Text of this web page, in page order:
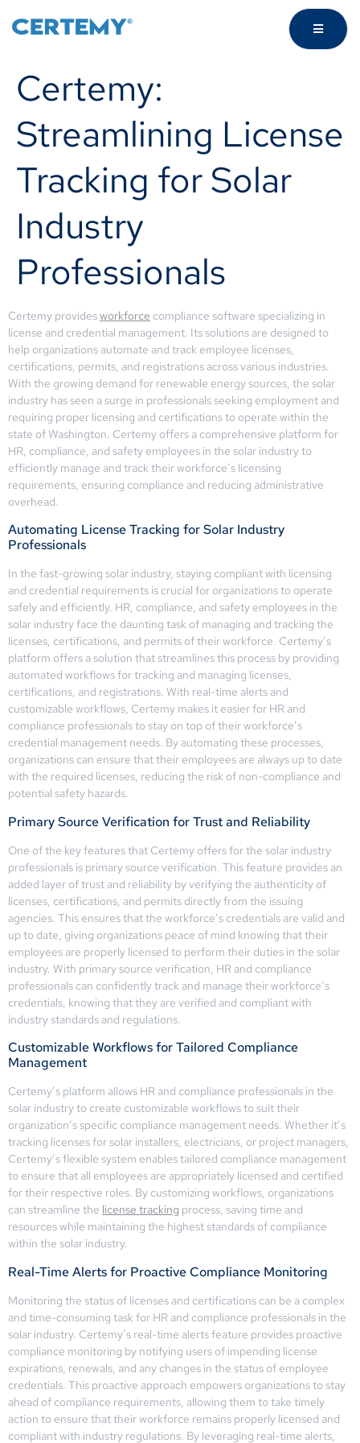
Certemy:
Streamlining License
Tracking for Solar
Industry
Professionals
Certemy providesworkforce compliance software specializing in
license and credential management. Its solutions are designed to
help organizations automate and track employee licenses,
certifications, permits, and registrations across various industries.
With the growing demand for renewable energy sources, the solar
industry has seen a surge in professionals seeking employment and
requiring proper licensing and certifications to operate within the
state of Washington. Certemy offers a comprehensive platform for
HR, compliance, and safety employees in the solar industry to
efficiently manage and track their workforce’s licensing
requirements, ensuring compliance and reducing administrative
overhead.
Automating License Tracking for Solar Industry
Professionals
In the fast-growing solar industry, staying compliant with licensing
and credential requirements is crucial for organizations to operate
safely and efficiently. HR, compliance, and safety employees in the
solar industry face the daunting task of managing and tracking the
licenses, certifications, and permits of their workforce. Certemy’s
platform offers a solution that streamlines this process by providing
automated workflows for tracking and managing licenses,
certifications, and registrations. With real-time alerts and
customizable workflows, Certemy makes it easier for HR and
compliance professionals to stay on top of their workforce’s
credential management needs. By automating these processes,
organizations can ensure that their employees are always up to date
with the required licenses, reducing the risk of non-compliance and
potential safety hazards.
Primary Source Verification for Trust and Reliability
One of the key features that Certemy offers for the solar industry
professionals is primary source verification. This feature provides an
added layer of trust and reliability by verifying the authenticity of
licenses, certifications, and permits directly from the issuing
agencies. This ensures that the workforce’s credentials are valid and
up to date, giving organizations peace of mind knowing that their
employees are properly licensed to perform their duties in the solar
industry. With primary source verification, HR and compliance
professionals can confidently track and manage their workforce’s
credentials, knowing that they are verified and compliant with
industry standards and regulations.
Customizable Workflows for Tailored Compliance
Management
Certemy’s platform allows HR and compliance professionals in the
solar industry to create customizable workflows to suit their
organization’s specific compliance management needs. Whether it’s
tracking licenses for solar installers, electricians, or project managers,
Certemy’s flexible system enables tailored compliance management
to ensure that all employees are appropriately licensed and certified
for their respective roles. By customizing workflows, organizations
can streamline the license tracking process, saving time and
resources while maintaining the highest standards of compliance
within the solar industry.
Real-Time Alerts for Proactive Compliance Monitoring
Monitoring the status of licenses and certifications can be a complex
and time-consuming task for HR and compliance professionals in the
solar industry. Certemy’s real-time alerts feature provides proactive
compliance monitoring by notifying users of impending license
expirations, renewals, and any changes in the status of employee
credentials. This proactive approach empowers organizations to stay
ahead of compliance requirements, allowing them to take timely
action to ensure that their workforce remains properly licensed and
compliant with industry regulations. By leveraging real-time alerts,